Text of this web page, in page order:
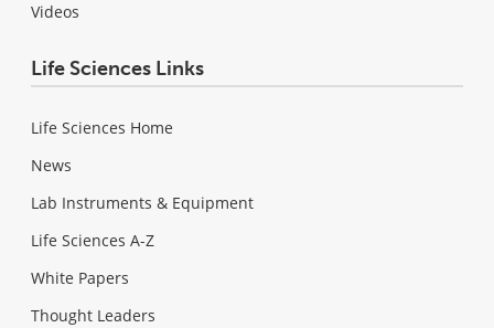
Videos
Life Sciences Links
Life Sciences Home
News
Lab Instruments & Equipment
Life Sciences A-Z
White Papers
Thought Leaders